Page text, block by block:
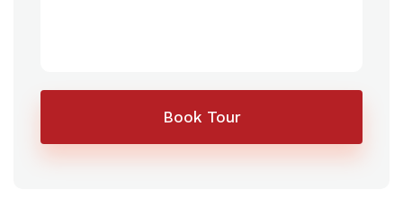
Book Tour